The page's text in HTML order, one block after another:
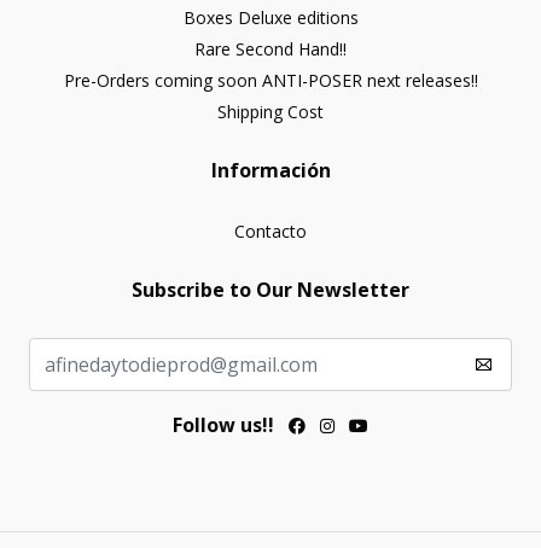
Boxes Deluxe editions
Rare Second Hand!!
Pre-Orders coming soon ANTI-POSER next releases!!
Shipping Cost
Información
Contacto
Subscribe to Our Newsletter
Follow us!!